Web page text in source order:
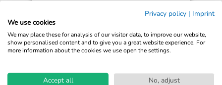
Privacy policy | Imprint
We use cookies
We may place these for analysis of our visitor data, to improve our website,
show personalised content and to give you a great website experience. For
more information about the cookies we use open the settings.
Accept all
No, adjust